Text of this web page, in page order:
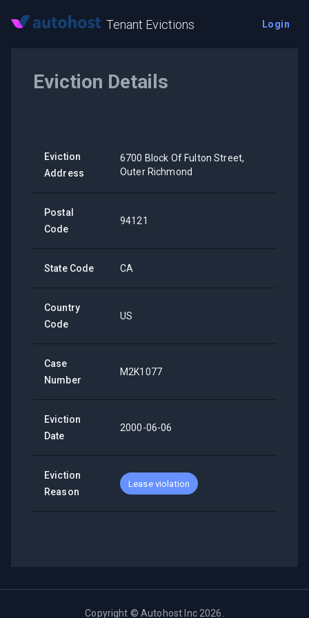
Tenant Evictions Login
Eviction Details
Eviction
Address
6700 Block Of Fulton Street,
Outer Richmond
Postal
Code
94121
State Code CA
Country
Code
US
Case
Number
M2K1077
Eviction
Date
2000-06-06
Eviction
Reason
Lease violation
Copyright ©Autohost Inc 2026